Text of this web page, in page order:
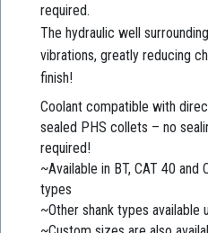
required.
The hydraulic well
vibrations, greatly reducing
finish!
Coolant compatible with
sealed PHS collets – no
required!
~Available in BT, CAT 40 and
types
~Other shank types available